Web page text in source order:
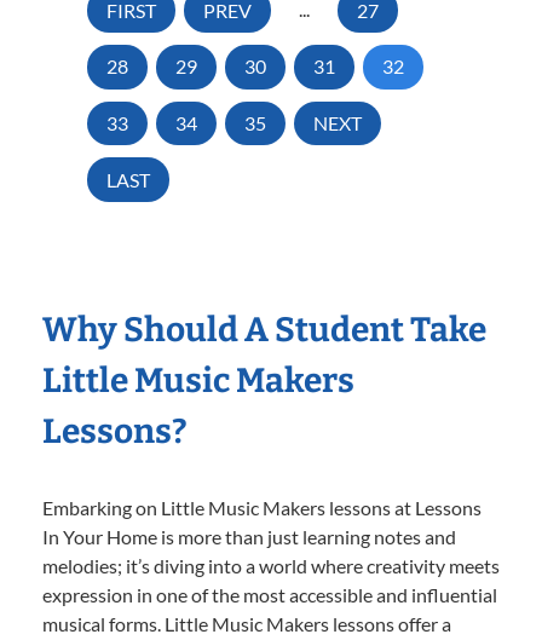
FIRST PREV ... 27
28 29 30 31 32
33 34 35 NEXT
LAST
Why Should A Student Take
Little Music Makers
Lessons?
Embarking on Little Music Makers lessons at Lessons
In Your Home is more than just learning notes and
melodies; it’s diving into a world where creativity meets
expression in one of the most accessible and influential
musical forms. Little Music Makers lessons offer a